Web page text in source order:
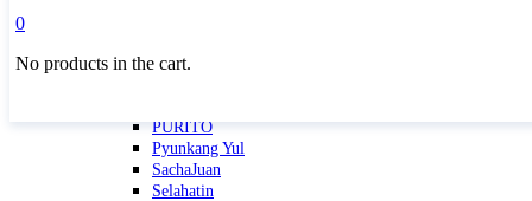
MBR
PURITO
Pyunkang Yul
SachaJuan
Selahatin
0
No products in the cart.